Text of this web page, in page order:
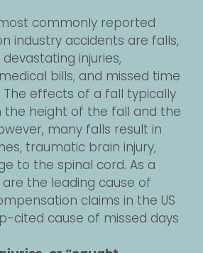
commonly reported
industry accidents are falls,
injuries,
bills, and missed time
The effects of a fall typically
the height of the fall and the
many falls result in
traumatic brain injury,
to the spinal cord. As a
are the leading cause of
claims in the US
cited cause of missed days